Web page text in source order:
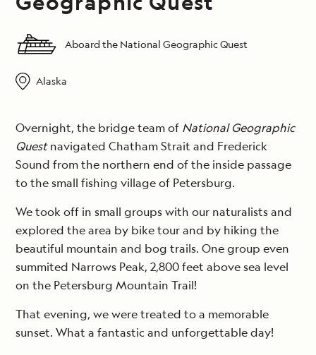
Aboard the National Geographic Quest
Alaska
Overnight, the bridge team of National Geographic
Questnavigated Chatham Strait and Frederick
Sound from the northern end of the inside passage
to the small fishing village of Petersburg.
We took off in small groups with our naturalists and
explored the area by bike tour and by hiking the
beautiful mountain and bog trails. One group even
summited Narrows Peak, 2,800 feet above sea level
on the Petersburg Mountain Trail!
That evening, we were treated to a memorable
sunset. What a fantastic and unforgettable day!